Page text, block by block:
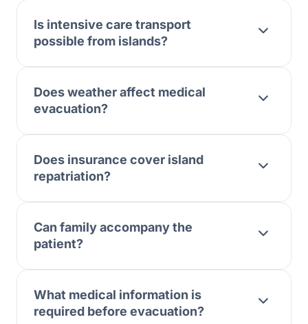
Is intensive care transport
possible from islands?
Does weather affect medical
evacuation?
Does insurance cover island
repatriation?
Can family accompany the
patient?
What medical information is
required before evacuation?